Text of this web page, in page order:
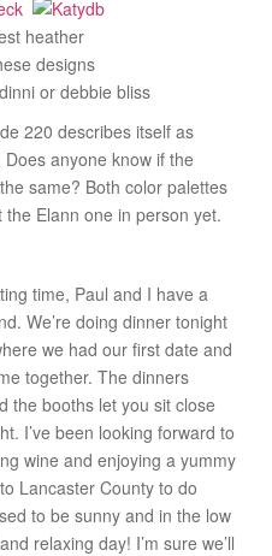
heather
designs
or debbie bliss
220 describes itself as
anyone know if the
same? Both color palettes
the Elann one in person yet.
time, Paul and I have a
We’re doing dinner tonight
we had our first date and
together. The dinners
the booths let you sit close
I’ve been looking forward to
wine and enjoying a yummy
Lancaster County to do
to be sunny and in the low
relaxing day! I’m sure we’ll